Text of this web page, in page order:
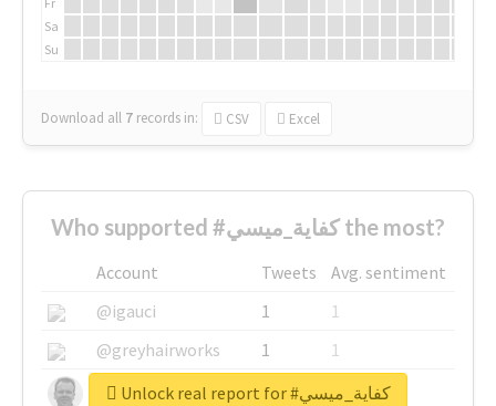
Sa
Su
Download all 7 records in: CSV Excel
Who supported #كفاية_ميسي the most?
Account Tweets
Avg. sentiment
@igauci
1
1
@greyhairworks
1
1
@glynmottershead
1
1
Unlock real report for #كفاية_ميسي